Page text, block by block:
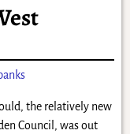
the relatively new
Council, was out